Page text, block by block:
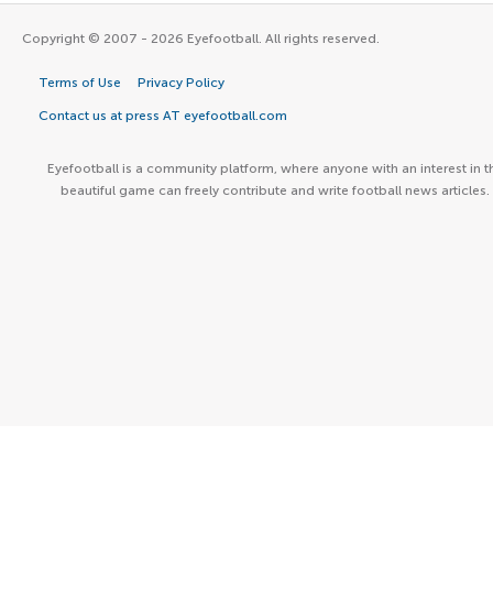
Copyright © 2007 - 2026 Eyefootball. All rights reserved.
Terms of Use Privacy Policy
Contact us at press AT eyefootball.com
Eyefootball is a community platform, where anyone with an interest in
beautiful game can freely contribute and write football news articles.